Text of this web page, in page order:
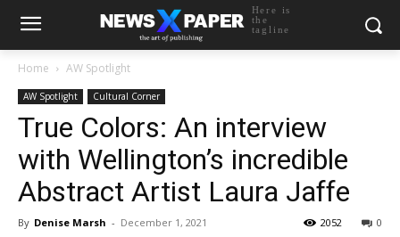
Here is
the
tagline
Home AW Spotlight
AW Spotlight Cultural Corner
True Colors: An interview
with Wellington’s incredible
Abstract Artist Laura Jaffe
By Denise Marsh - December 1, 2021 0
2052